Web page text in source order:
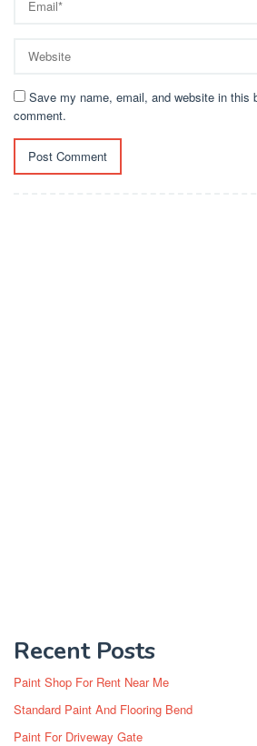
Save my name, email, and website in this
comment.
Recent Posts
Paint Shop For Rent Near Me
Standard Paint And Flooring Bend
Paint For Driveway Gate